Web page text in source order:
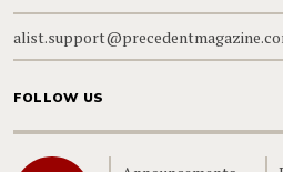
FOLLOW US